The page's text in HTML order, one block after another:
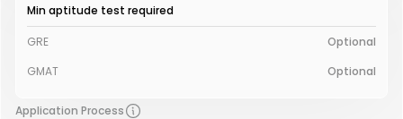
Min aptitude test required
GRE
Optional
GMAT
Optional
Application Process